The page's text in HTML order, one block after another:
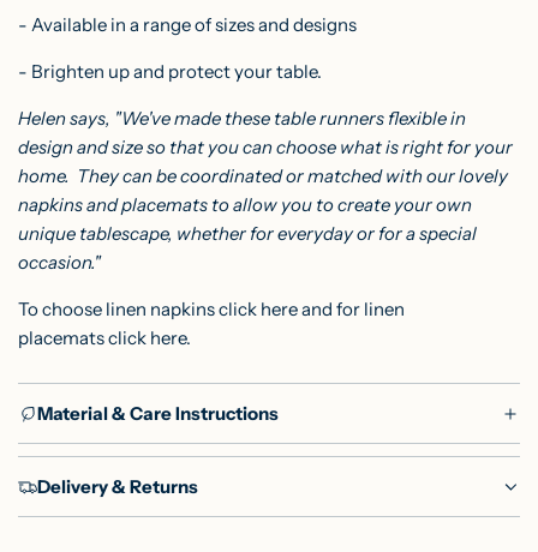
- Available in a range of sizes and designs
- Brighten up and protect your table.
Helen says, "We've made these table runners flexible in
design and size so that you can choose what is right for your
home. They can be coordinated or matched with our lovely
napkins and placemats to allow you to create your own
unique tablescape, whether for everyday or for a special
occasion."
To choose linen napkinsclick hereand for linen
placematsclick here.
Material & Care Instructions
Delivery & Returns